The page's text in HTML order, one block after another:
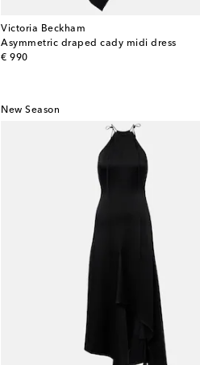
Victoria Beckham
Asymmetric draped cady midi dress
€ 990
original price
New Season